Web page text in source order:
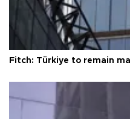
Fitch: Türkiye to remain